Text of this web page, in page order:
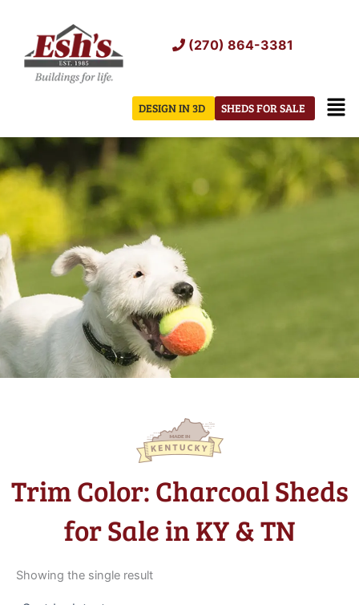
content
(270) 864-3381
SHEDS FOR SALE
DESIGN IN 3D
Trim Color: Charcoal Sheds
for Sale in KY & TN
Showing the single result